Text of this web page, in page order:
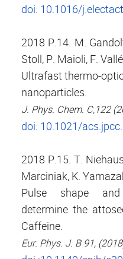
doi: 10.1016/
2018 P.14. M.
Stoll, P. Maioli, F.
Ultrafast thermo-
nanoparticles.
J. Phys. Chem. C,122
doi: 10.1021/
2018 P.15. T.
Marciniak, K.
Pulse shape
determine the
Caffeine.
Eur. Phys. J. B 91,